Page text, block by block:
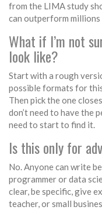
from the LIMA study
can outperform
What if I’m not
look like?
Start with a rough
possible formats for
Then pick the one
don’t need to have the
need to start to find it.
Is this only for
No. Anyone can write
programmer or data
clear, be specific, give
teacher, or small